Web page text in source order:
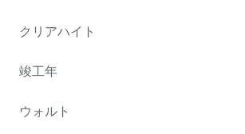
クリアハイト
竣工年
ウォルト